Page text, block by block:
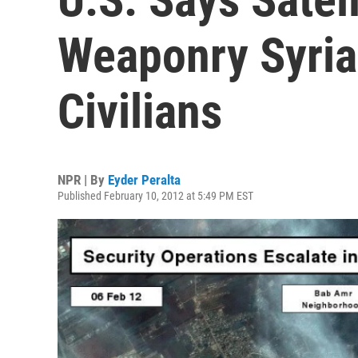
Weaponry
Civilians
NPR | By Eyder Peralta
Published February 10, 2012 at 5:49 PM EST